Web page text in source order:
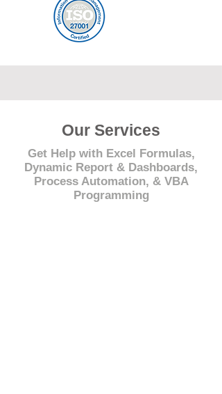
Our Services
Get Help with Excel Formulas,
Dynamic Report & Dashboards,
Process Automation, & VBA
Programming